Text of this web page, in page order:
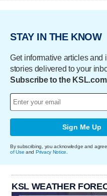
STAY IN THE KNOW
Get informative articles and
stories delivered to your
Subscribe to the
Sign Me Up
By subscribing, you acknowledge and
of Use and Privacy Notice
KSL WEATHER